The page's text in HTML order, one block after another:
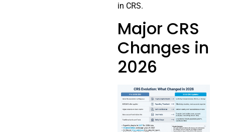
in CRS.
Major CRS
Changes in
2026